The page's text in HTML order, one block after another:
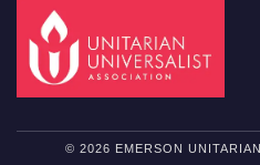
© 2026 EMERSON